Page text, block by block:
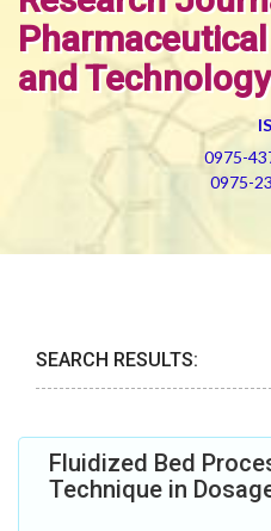
and Technology
0975-
0975-
SEARCH RESULTS:
Fluidized Bed
Technique in